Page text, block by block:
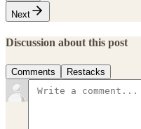
Next
Discussion about this post
Comments Restacks